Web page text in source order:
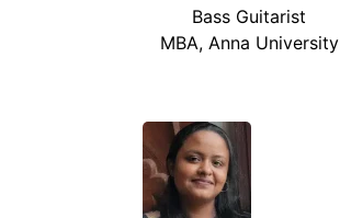
Bass Guitarist
MBA, Anna University